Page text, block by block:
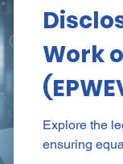
Leadership
Cannabis Legal
Work
need
Explore the
ensuring